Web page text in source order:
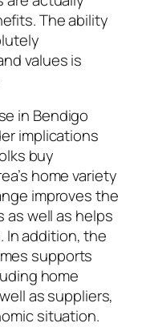
The ability
values is
in Bendigo
implications
buy
home variety
improves the
as well as helps
In addition, the
supports
home
as suppliers,
situation.